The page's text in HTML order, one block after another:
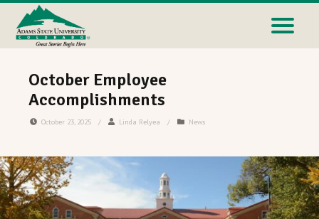
October Employee
Accomplishments
October 23, 2025 / Linda Relyea / News